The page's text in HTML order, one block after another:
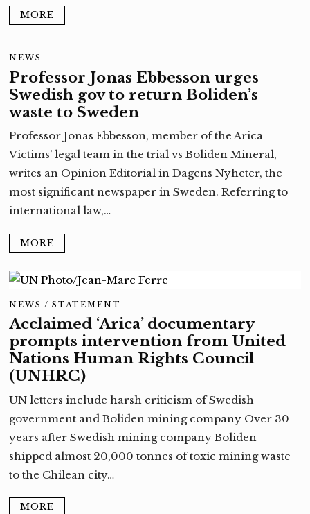
MORE
NEWS
Professor Jonas Ebbesson urges
Swedish gov to return Boliden’s
waste to Sweden
Professor Jonas Ebbesson, member of the Arica
Victims’ legal team in the trial vs Boliden Mineral,
writes an Opinion Editorial in Dagens Nyheter, the
most significant newspaper in Sweden. Referring to
international law,…
MORE
NEWS / STATEMENT
Acclaimed ‘Arica’ documentary
prompts intervention from United
Nations Human Rights Council
(UNHRC)
UN letters include harsh criticism of Swedish
government and Boliden mining company Over 30
years after Swedish mining company Boliden
shipped almost 20,000 tonnes of toxic mining waste
to the Chilean city…
MORE